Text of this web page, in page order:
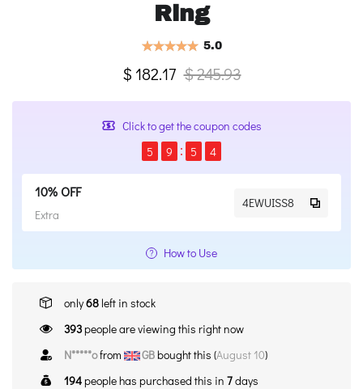
Ring
5.0
$ 182.17 $ 245.93
Click to get the coupon codes
5
9 5 4
10% OFF
Extra
4EWUISS8
How to Use
only68 left in stock
393people are viewing this right now
N*****ofrom GBbought this (August 10)
194people has purchased this in 7days